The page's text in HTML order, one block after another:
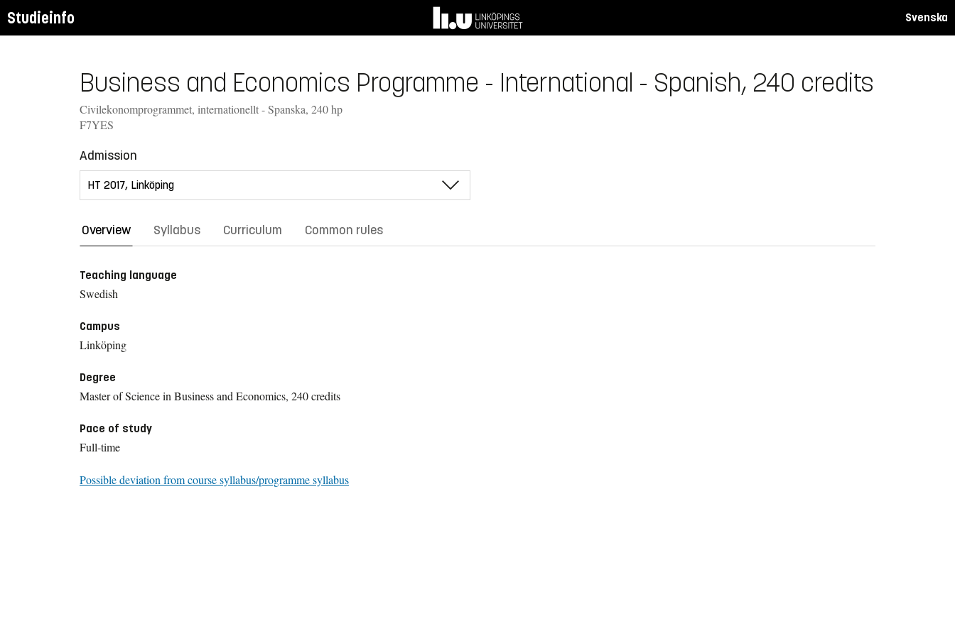
Studieinfo Svenska
Business and Economics Programme - International - Spanish, 240 credits
Civilekonomprogrammet, internationellt - Spanska, 240 hp
F7YES
Admission
Overview Syllabus Curriculum Common rules
Teaching language
Swedish
Campus
Linköping
Degree
Master of Science in Business and Economics, 240 credits
Pace of study
Full-time
Possible deviation from course syllabus/programme syllabus